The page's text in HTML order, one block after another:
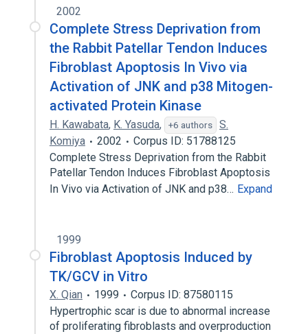
2002
Complete Stress Deprivation from
the Rabbit Patellar Tendon Induces
Fibroblast Apoptosis In Vivo via
Activation of JNK and p38 Mitogen-
activated Protein Kinase
H. Kawabata, K. Yasuda, +6 authors
S.
Komiya
2002
Corpus ID: 51788125
Complete Stress Deprivation from the Rabbit
Patellar Tendon Induces Fibroblast Apoptosis
In Vivo via Activation of JNK and p38… Expand
1999
Fibroblast Apoptosis Induced by
TK/GCV in Vitro
X. Qian 1999
Corpus ID: 87580115
Hypertrophic scar is due to abnormal increase
of proliferating fibroblasts and overproduction